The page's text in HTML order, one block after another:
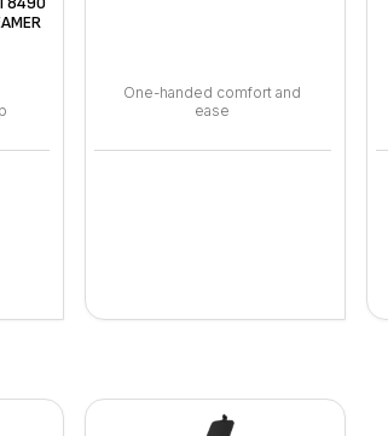
One-handed comfort and
ease